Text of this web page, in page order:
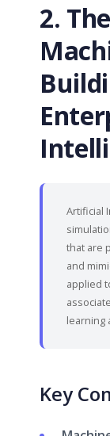
2.
Artificial
that are
and
applied
learning
Key